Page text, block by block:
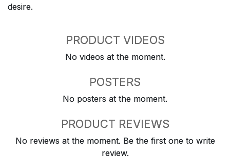
desire.
PRODUCT VIDEOS
No videos at the moment.
POSTERS
No posters at the moment.
PRODUCT REVIEWS
No reviews at the moment. Be the first one to write
review.